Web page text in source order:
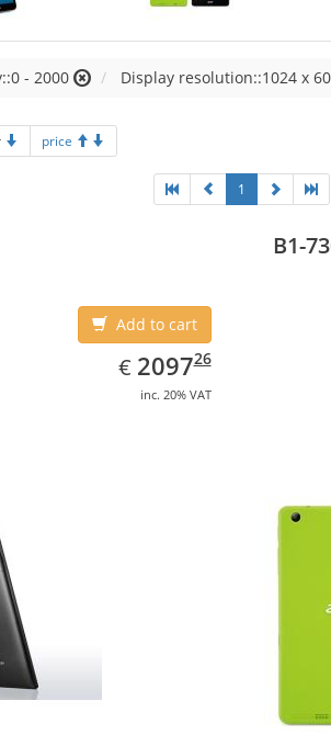
- 2000 Display resolution::1024 x
price
1
Add to cart
€ EUR
2097.26
209726
inc. 20% VAT
B1-